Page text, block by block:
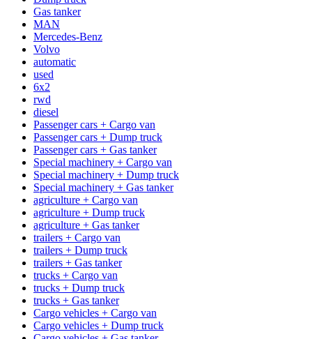
Gas tanker
MAN
Mercedes-Benz
Volvo
automatic
used
6x2
rwd
diesel
Passenger cars + Cargo van
Passenger cars + Dump truck
Passenger cars + Gas tanker
Special machinery + Cargo van
Special machinery + Dump truck
Special machinery + Gas tanker
agriculture + Cargo van
agriculture + Dump truck
agriculture + Gas tanker
trailers + Cargo van
trailers + Dump truck
trailers + Gas tanker
trucks + Cargo van
trucks + Dump truck
trucks + Gas tanker
Cargo vehicles + Cargo van
Cargo vehicles + Dump truck